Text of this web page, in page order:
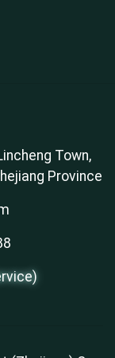
Town,
Province